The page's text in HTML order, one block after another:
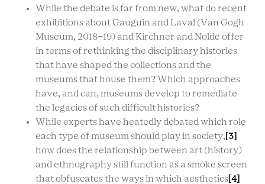
While the debate is far from new, what do recent
exhibitions about Gauguin and Laval (Van Gogh
Museum, 2018-19) and Kirchner and Nolde offer
in terms of rethinking the disciplinary histories
that have shaped the collections and the
museums that house them? Which approaches
have, and can, museums develop to remediate
the legacies of such difficult histories?
While experts have heatedly debated which role
each type of museum should play in society, [3]
how does the relationship between art (history)
and ethnography still function as a smoke screen
that obfuscates the ways in which aesthetics [4]